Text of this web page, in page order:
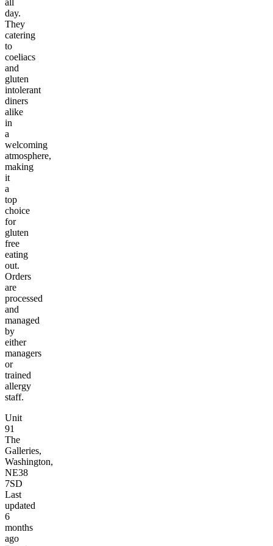
all
day.
They
catering
to
coeliacs
and
gluten
intolerant
diners
alike
in
a
welcoming
atmosphere,
making
it
a
top
choice
for
gluten
free
eating
out.
Orders
are
processed
and
managed
by
either
managers
or
trained
allergy
staff.
Unit
91
The
Galleries,
Washington,
NE38
7SD
Last
updated
6
months
ago